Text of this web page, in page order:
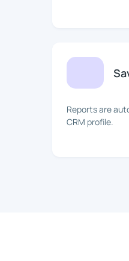
Reports are
CRM profile.